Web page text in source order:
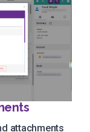
attachments